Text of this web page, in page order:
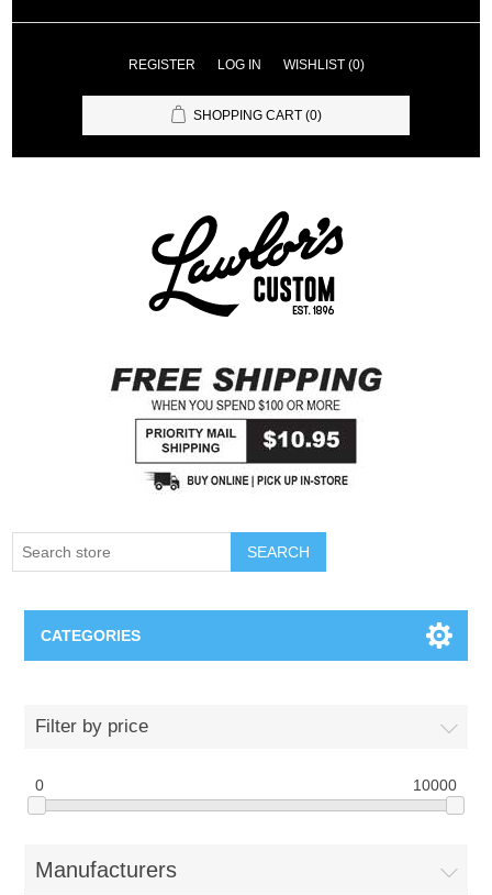
REGISTER LOG IN WISHLIST (0)
SHOPPING CART (0)
SEARCH
CATEGORIES
Nebraska Huskers
Supernovas Volleyball
Filter by price
0 10000
Manufacturers